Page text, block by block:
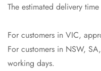
The estimated delivery
For customers in VIC,
For customers in NSW,
working days.